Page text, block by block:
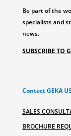
Be part of the
specialists and
news.
SUBSCRIBE TO
Contact GEKA
SALES
BROCHURE